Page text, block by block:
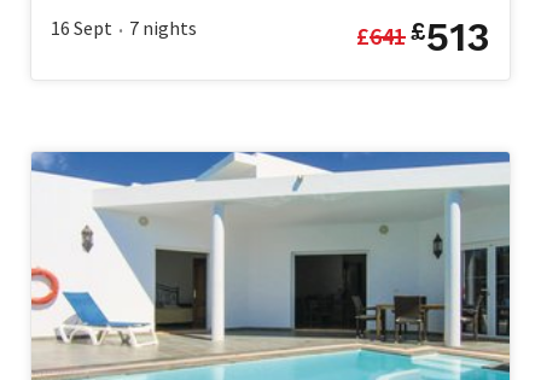
16 Sept • 7 nights £641£513